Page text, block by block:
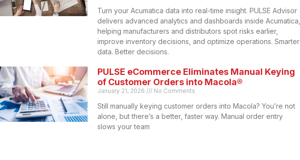
Turn your Acumatica data into real-time insight. PULSE Advisor
delivers advanced analytics and dashboards inside Acumatica,
helping manufacturers and distributors spot risks earlier,
improve inventory decisions, and optimize operations. Smarter
data. Better decisions.
PULSE eCommerce Eliminates Manual Keying
of Customer Orders into Macola®
January 21, 2026 No Comments
Still manually keying customer orders into Macola? You’re not
alone, but there’s a better, faster way. Manual order entry
slows your team